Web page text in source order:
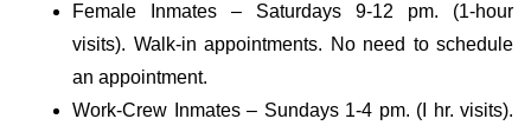
Female Inmates – Saturdays 9-12 pm. (1-hour
visits). Walk-in appointments. No need to schedule
an appointment.
Work-Crew Inmates – Sundays 1-4 pm. (I hr. visits).